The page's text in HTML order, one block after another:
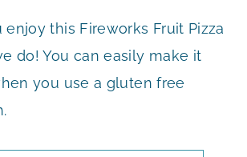
this Fireworks Fruit Pizza
do! You can easily make it
you use a gluten free